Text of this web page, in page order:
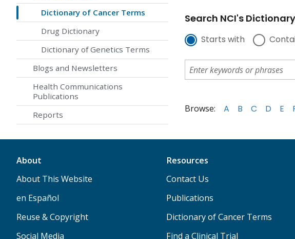
Dictionary of Cancer Terms
Drug Dictionary
Dictionary of Genetics Terms
Blogs and Newsletters
Health Communications
Publications
Reports
Search NCI's
Starts with
Browse: A B C D E
About
About This Website
en Español
Reuse & Copyright
Social Media
Resources
Contact Us
Publications
Dictionary of Cancer Terms
Find a Clinical Trial